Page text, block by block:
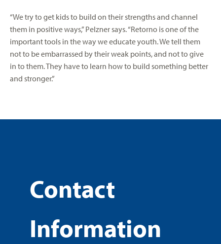
“We try to get kids to build on their strengths and channel
them in positive ways,” Pelzner says. “Retorno is one of the
important tools in the way we educate youth. We tell them
not to be embarrassed by their weak points, and not to give
in to them. They have to learn how to build something better
and stronger.”
Contact
Information